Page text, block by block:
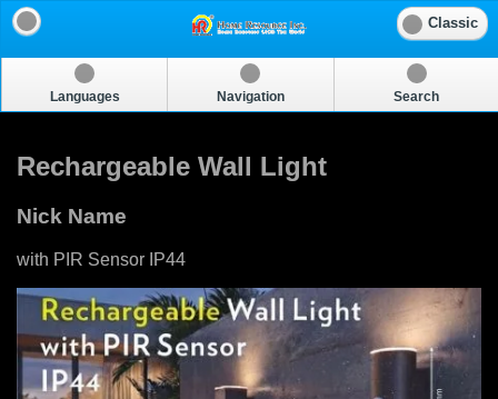
Classic
Languages Navigation Search
Rechargeable Wall Light
Nick Name
with PIR Sensor IP44